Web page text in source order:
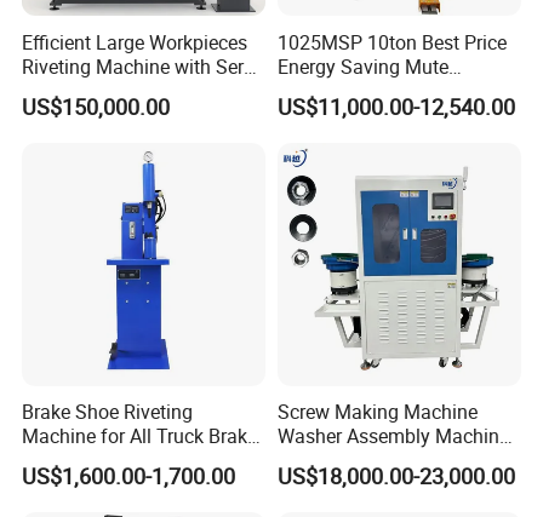
Efficient Large Workpieces
Riveting Machine with Servo
Electric Control
US$150,000.00
1025MSP 10ton Best Price
Energy Saving Mute
Hydraulic Fastener Insertion
Machine
US$11,000.00-12,540.00
Brake Shoe Riveting
Machine for All Truck Brake
Shoes
US$1,600.00-1,700.00
Screw Making Machine
Washer Assembly Machine
Lock Nut Riveting Press
Machine Full-Automatic
US$18,000.00-23,000.00